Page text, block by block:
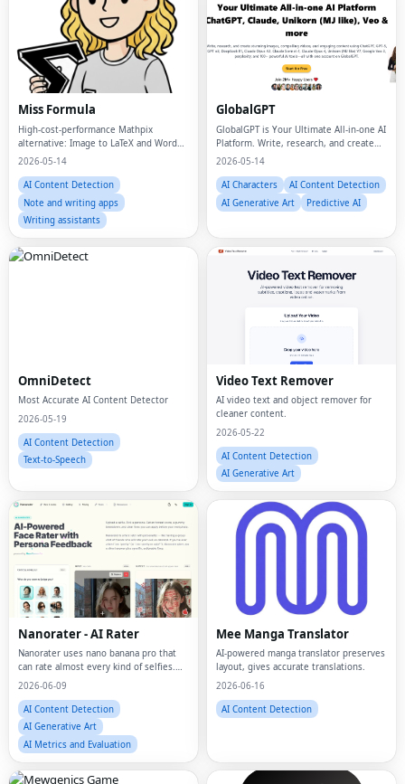
Miss Formula
High-cost-performance Mathpix
alternative: Image to LaTeX and Word
Equations Online (No Download
2026-05-14
AI Content Detection
Note and writing apps
Writing assistants
GlobalGPT
GlobalGPT is Your Ultimate All-in-one AI
Platform. Write, research, and create
stunning images, compelling videos,
GPT-5, GPT o3, DeepSeek R1, Claude
Opus
2026-05-14
AI Characters
AI Content Detection
AI Generative Art
Predictive AI
OmniDetect
Most Accurate AI Content Detector
2026-05-19
AI Content Detection
Text-to-Speech
Video Text Remover
AI video text and object remover for
cleaner content.
2026-05-22
AI Content Detection
AI Generative Art
Nanorater - AI Rater
Nanorater uses nano banana pro that
can rate almost every kind of selfies.
Do AI-attractiveness test, or simply ask
banana pro!
2026-06-09
AI Content Detection
AI Generative Art
AI Metrics and Evaluation
Mee Manga Translator
AI-powered manga translator preserves
layout, gives accurate translations.
2026-06-16
AI Content Detection